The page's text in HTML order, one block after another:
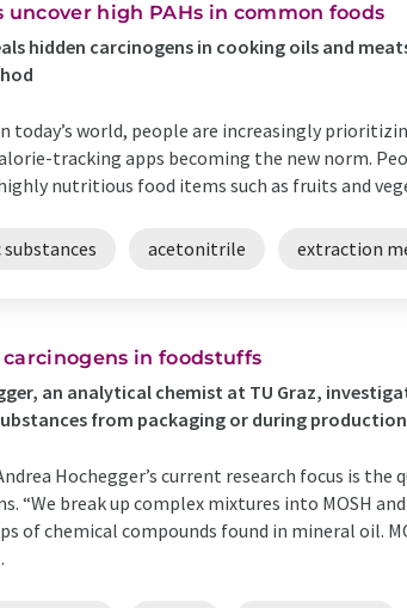
uncover high PAHs in common foods
hidden carcinogens in cooking oils and meats
today’s world, people are increasingly
tracking apps becoming the new norm.
nutritious food items such as fruits and
acetonitrile extraction
in foodstuffs
an analytical chemist at TU Graz,
from packaging or during production
Hochegger’s current research focus is
“We break up complex mixtures into MOSH
of chemical compounds found in mineral oil.